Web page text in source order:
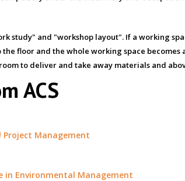
study" and "workshop layout". If a working
floor and the whole working space
to deliver and take away materials and
ACS
Project Management
in Environmental Management